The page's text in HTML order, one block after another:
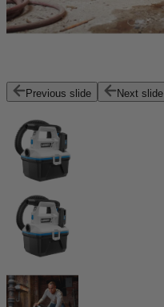
Previous slide Next slide